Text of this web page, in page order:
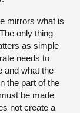
mirrors what is
only thing
as simple
needs to
and what the
the part of the
be made
not create a